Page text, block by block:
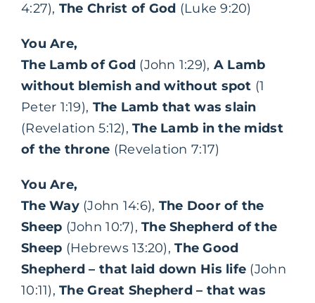
4:27), The Christ of God (Luke 9:20)
You Are,
The Lamb of God (John 1:29), A Lamb
without blemish and without spot (1
Peter 1:19), The Lamb that was slain
(Revelation 5:12),The Lamb in the midst
of the throne (Revelation 7:17)
You Are,
The Way(John 14:6), The Door of the
Sheep (John 10:7),The Shepherd of the
Sheep (Hebrews 13:20),The Good
Shepherd – that laid down His life (John
10:11),The Great Shepherd – that was